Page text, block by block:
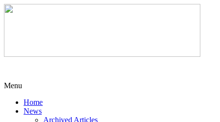
Menu
Home
News
Archived Articles